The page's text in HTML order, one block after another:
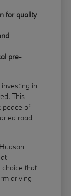
for quality
pre-
in
This
peace of
road
choice that
driving